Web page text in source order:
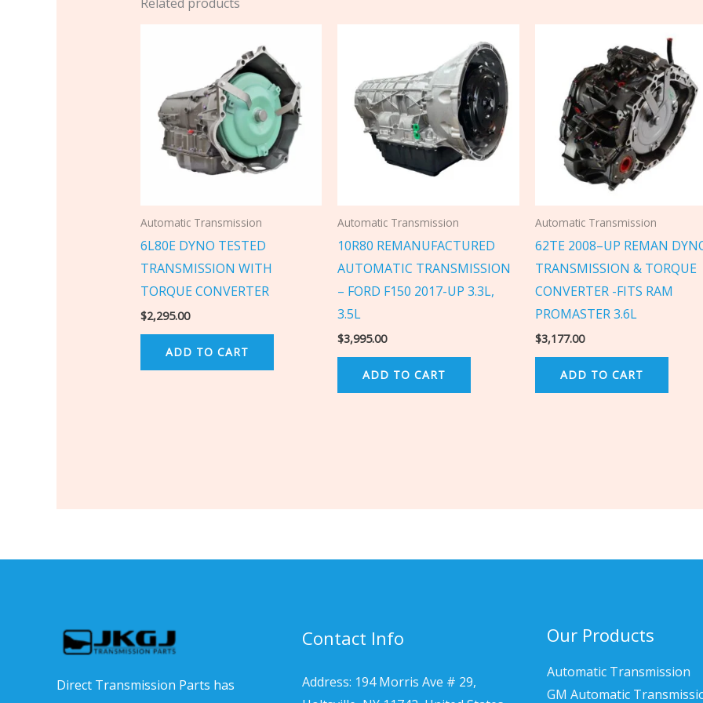
Automatic Transmission
6L80E DYNO TESTED
TRANSMISSION WITH
TORQUE CONVERTER
$2,295.00
ADD TO CART
Automatic Transmission
10R80 REMANUFACTURED
AUTOMATIC TRANSMISSION
– FORD F150 2017-UP 3.3L,
3.5L
$3,995.00
ADD TO CART
Automatic Transmission
62TE 2008–UP REMAN
TRANSMISSION & TORQUE
CONVERTER -FITS RAM
PROMASTER 3.6L
$3,177.00
ADD TO CART
Direct Transmission Parts has
Contact Info
Address: 194 Morris Ave # 29,
Our Products
Automatic Transmission
GM Automatic